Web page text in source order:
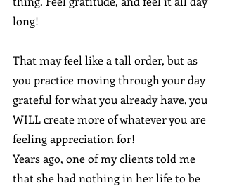
long!
That may feel like a tall order, but as
you practice moving through your day
grateful for what you already have, you
WILL create more of whatever you are
feeling appreciation for!
Years ago, one of my clients told me
that she had nothing in her life to be